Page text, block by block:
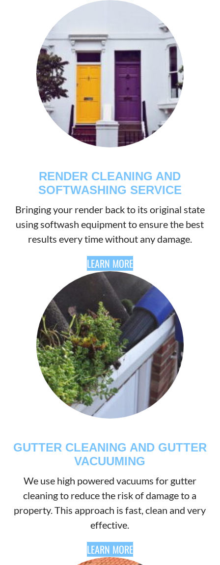
RENDER CLEANING AND
SOFTWASHING SERVICE
Bringing your render back to its original state
using softwash equipment to ensure the best
results every time without any damage.
LEARN MORE
GUTTER CLEANING AND GUTTER
VACUUMING
We use high powered vacuums for gutter
cleaning to reduce the risk of damage to a
property. This approach is fast, clean and very
effective.
LEARN MORE